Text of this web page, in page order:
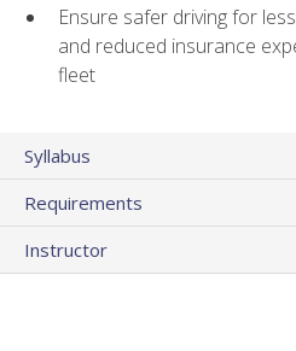
Ensure safer driving for
and reduced insurance
fleet
Syllabus
Requirements
Instructor